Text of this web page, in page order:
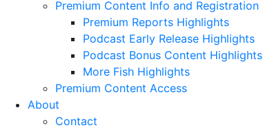
Premium Content Info and Registration
Premium Reports Highlights
Podcast Early Release Highlights
Podcast Bonus Content Highlights
More Fish Highlights
Premium Content Access
About
Contact